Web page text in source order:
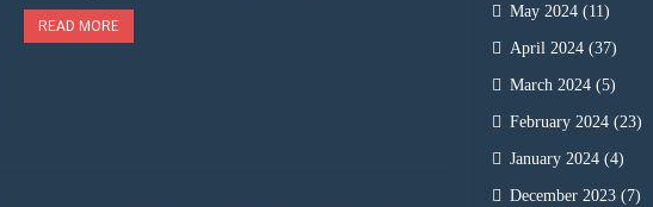
READ MORE
May 2024 (11)
April 2024 (37)
March 2024 (5)
February 2024 (23)
January 2024 (4)
December 2023 (7)